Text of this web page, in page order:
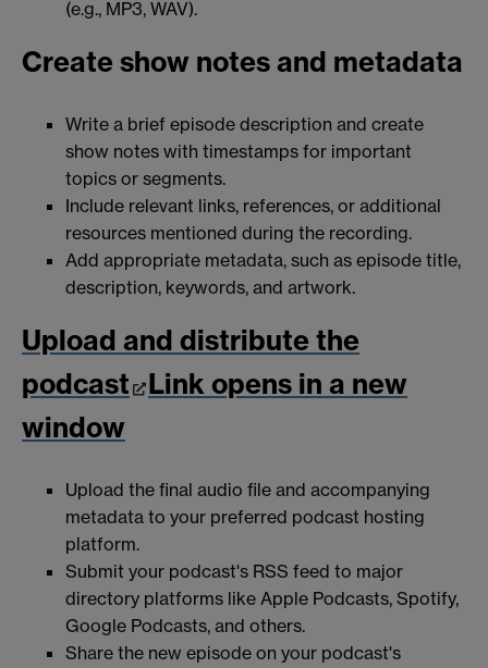
(e.g., MP3, WAV).
Create show notes and metadata
Write a brief episode description and create
show notes with timestamps for important
topics or segments.
Include relevant links, references, or additional
resources mentioned during the recording.
Add appropriate metadata, such as episode title,
description, keywords, and artwork.
Upload and distribute the
podcast Link opens in a new
window
Upload the final audio file and accompanying
metadata to your preferred podcast hosting
platform.
Submit your podcast's RSS feed to major
directory platforms like Apple Podcasts, Spotify,
Google Podcasts, and others.
Share the new episode on your podcast's